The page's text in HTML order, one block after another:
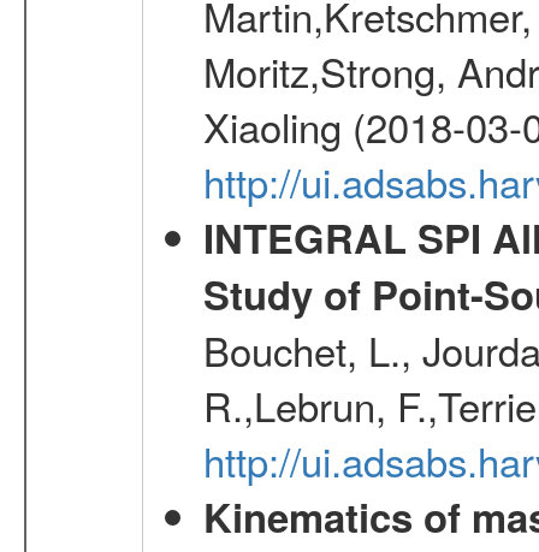
Moritz,Strong,
Xiaoling (2018-03-
http://
INTEGRAL SPI
Study of Point-
Bouchet, L.,
R.,Lebrun,
http://
Kinematics of